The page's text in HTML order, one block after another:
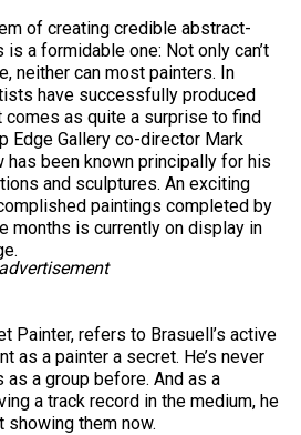
of creating credible abstract-
a formidable one: Not only can’t
neither can most painters. In
have successfully produced
as quite a surprise to find
Edge Gallery co-director Mark
has been known principally for his
and sculptures. An exciting
paintings completed by
months is currently on display in
advertisement
Painter, refers to Brasuell’s active
as a painter a secret. He’s never
a group before. And as a
a track record in the medium, he
showing them now.